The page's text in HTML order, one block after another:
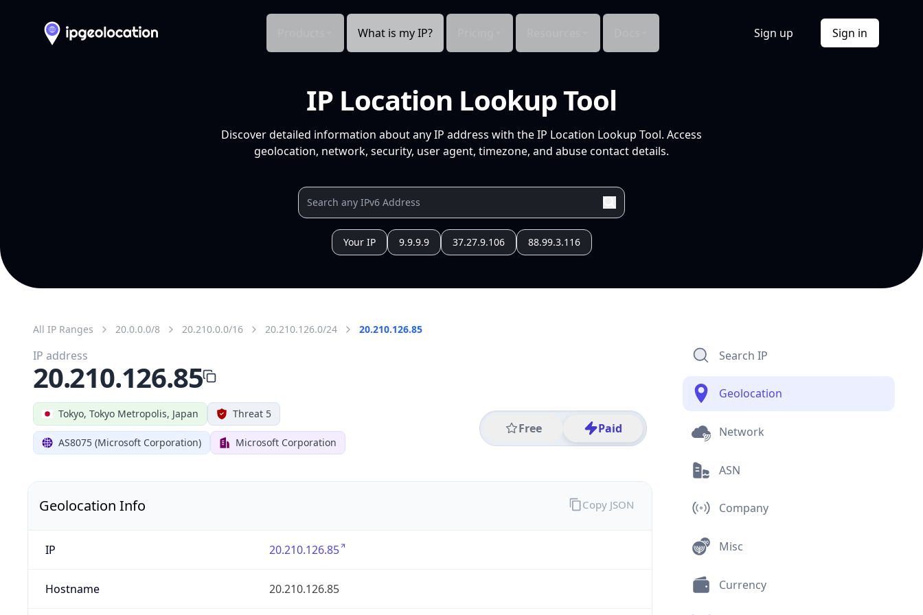
What is my IP? Sign up Sign in
IP Location Lookup Tool
Discover detailed information about any IP address with the IP Location Lookup Tool. Access
geolocation, network, security, user agent, timezone, and abuse contact details.
Your IP 9.9.9.9 37.27.9.106 88.99.3.116
All IP Ranges 20.0.0.0/8 20.210.0.0/16 20.210.126.0/24 20.210.126.85
Tokyo, Tokyo Metropolis, Japan Threat 5
AS8075 (Microsoft Corporation) Microsoft Corporation
Free Paid
IP address
20.210.126.85
Geolocation Info
IP 20.210.126.85
Hostname 20.210.126.85
Copy JSON
Search IP
Geolocation
Network
ASN
Company
Misc
Currency